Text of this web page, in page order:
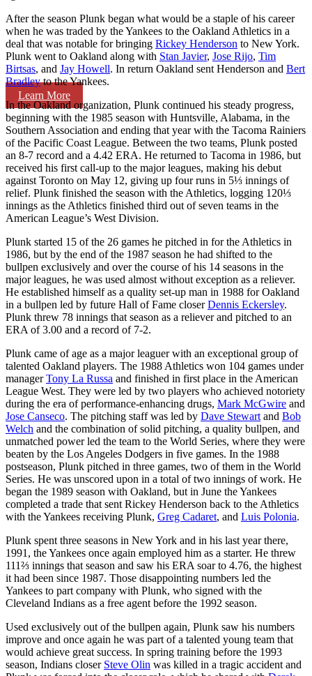
Learn More
After the season Plunk began what would be a staple of his career
when he was traded by the Yankees to the Oakland Athletics in a
deal that was notable for bringing Rickey Henderson to New York.
Plunk went to Oakland along with Stan Javier, Jose Rijo, Tim
Birtsas, and Jay Howell. In return Oakland sent Henderson and Bert
Bradleyto the Yankees.
In the Oakland organization, Plunk continued his steady progress,
beginning with the 1985 season with Huntsville, Alabama, in the
Southern Association and ending that year with the Tacoma Rainiers
of the Pacific Coast League. Between the two teams, Plunk posted
an 8-7 record and a 4.42 ERA. He returned to Tacoma in 1986, but
received his first call-up to the major leagues, making his debut
against Toronto on May 12, giving up four runs in 5⅓ innings of
relief. Plunk finished the season with the Athletics, logging 120⅓
innings as the Athletics finished third out of seven teams in the
American League’s West Division.
Plunk started 15 of the 26 games he pitched in for the Athletics in
1986, but by the end of the 1987 season he had shifted to the
bullpen exclusively and over the course of his 14 seasons in the
major leagues, he was used almost without exception as a reliever.
He established himself as a quality set-up man in 1988 for Oakland
in a bullpen led by future Hall of Fame closerDennis Eckersley.
Plunk threw 78 innings that season as a reliever and pitched to an
ERA of 3.00 and a record of 7-2.
Plunk came of age as a major leaguer with an exceptional group of
talented Oakland players. The 1988 Athletics won 104 games under
managerTony La Russa and finished in first place in the American
League West. They were led by two players who achieved notoriety
during the era of performance-enhancing drugs, Mark McGwire and
Jose Canseco. The pitching staff was led by Dave Stewart and Bob
Welch and the combination of solid pitching, a quality bullpen, and
unmatched power led the team to the World Series, where they were
beaten by the Los Angeles Dodgers in five games. In the 1988
postseason, Plunk pitched in three games, two of them in the World
Series. He was unscored upon in a total of two innings of work. He
began the 1989 season with Oakland, but in June the Yankees
completed a trade that sent Rickey Henderson back to the Athletics
with the Yankees receiving Plunk, Greg Cadaret, and Luis Polonia.
Plunk spent three seasons in New York and in his last year there,
1991, the Yankees once again employed him as a starter. He threw
111⅔ innings that season and saw his ERA soar to 4.76, the highest
it had been since 1987. Those disappointing numbers led the
Yankees to part company with Plunk, who signed with the
Cleveland Indians as a free agent before the 1992 season.
Used exclusively out of the bullpen again, Plunk saw his numbers
improve and once again he was part of a talented young team that
would achieve great success. In spring training before the 1993
season, Indians closer Steve Olin was killed in a tragic accident and